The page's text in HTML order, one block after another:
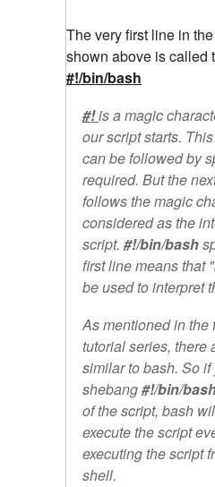
The very first line in
shown above is called
#!/bin/bash
#!is a magic
our script starts.
can be followed by
required. But the
follows the magic
considered as the
script. #!/bin/bash
first line means that
be used to interpret
As mentioned in the
tutorial series, there
similar to bash. So
shebang#!/bin/
of the script, bash
execute the script
executing the script
shell.